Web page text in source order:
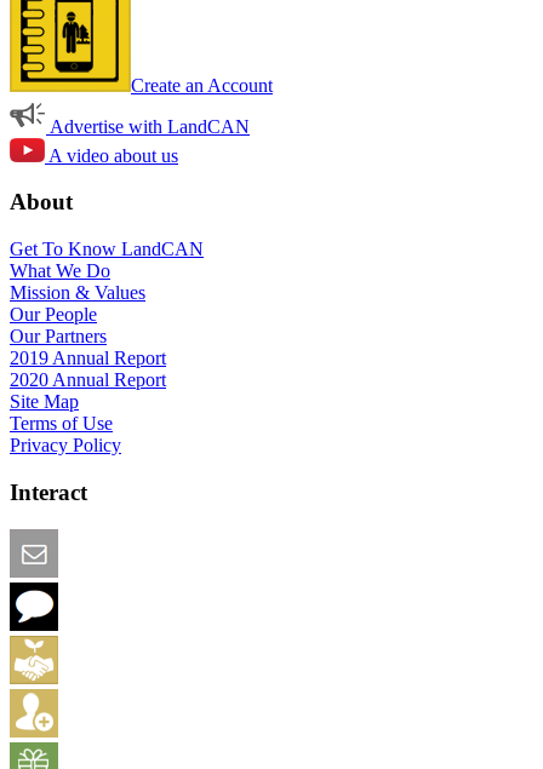
Create an Account
Advertise with LandCAN
A video about us
About
Get To Know LandCAN
What We Do
Mission & Values
Our People
Our Partners
2019 Annual Report
2020 Annual Report
Site Map
Terms of Use
Privacy Policy
Interact